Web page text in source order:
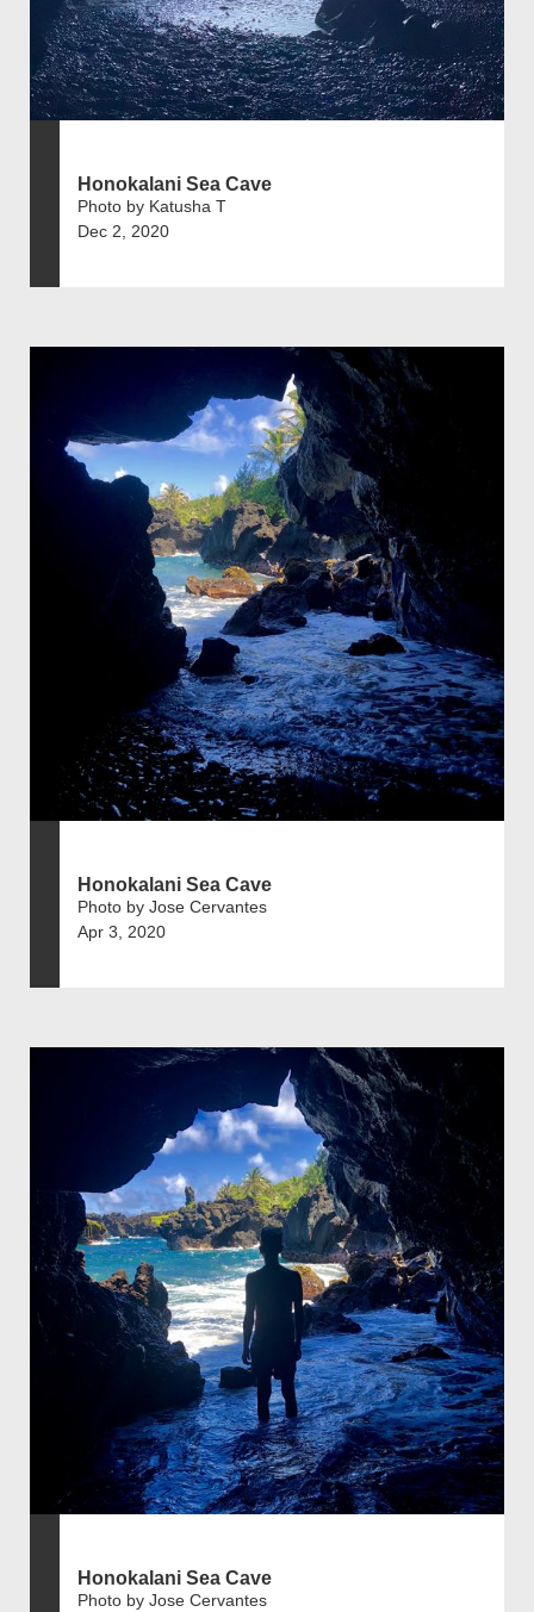
Honokalani Sea Cave
Photo by Katusha T
Dec 2, 2020
Honokalani Sea Cave
Photo by Jose Cervantes
Apr 3, 2020
Honokalani Sea Cave
Photo by Jose Cervantes